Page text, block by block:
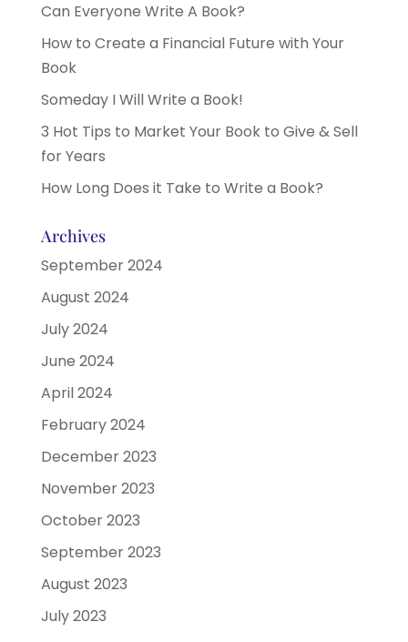
Can Everyone Write A Book?
How to Create a Financial Future with Your
Book
Someday I Will Write a Book!
3 Hot Tips to Market Your Book to Give & Sell
for Years
How Long Does it Take to Write a Book?
Archives
September 2024
August 2024
July 2024
June 2024
April 2024
February 2024
December 2023
November 2023
October 2023
September 2023
August 2023
July 2023